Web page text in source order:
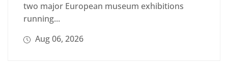
two major European museum exhibitions
running...
Aug 06, 2026